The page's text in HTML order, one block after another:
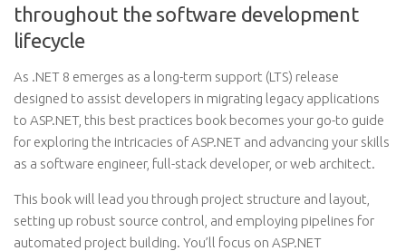
throughout the software development
lifecycle
As .NET 8 emerges as a long-term support (LTS) release
designed to assist developers in migrating legacy applications
to ASP.NET, this best practices book becomes your go-to guide
for exploring the intricacies of ASP.NET and advancing your skills
as a software engineer, full-stack developer, or web architect.
This book will lead you through project structure and layout,
setting up robust source control, and employing pipelines for
automated project building. You’ll focus on ASP.NET